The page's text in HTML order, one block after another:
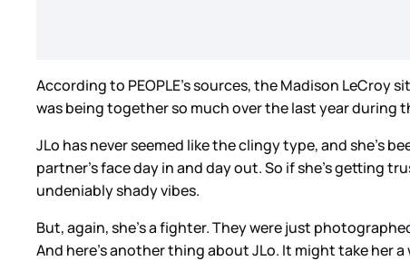
According to PEOPLE’s sources, the Madison
was being together so much over the last year during
JLo has never seemed like the clingy type, and she’s
partner’s face day in and day out. So if she’s getting
undeniably shady vibes.
But, again, she’s a fighter. They were just
And here’s another thing about JLo. It might take her